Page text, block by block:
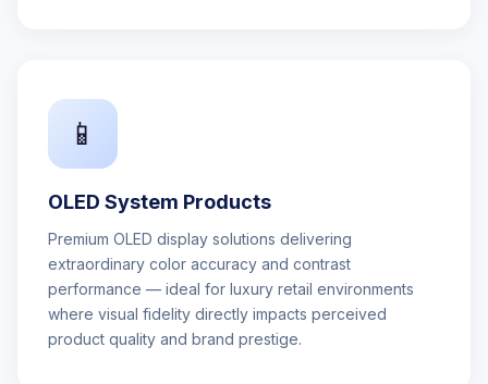
📱
OLED System Products
Premium OLED display solutions delivering
extraordinary color accuracy and contrast
performance — ideal for luxury retail environments
where visual fidelity directly impacts perceived
product quality and brand prestige.